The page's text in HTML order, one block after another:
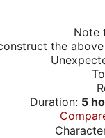
Note
the
Duration: 5